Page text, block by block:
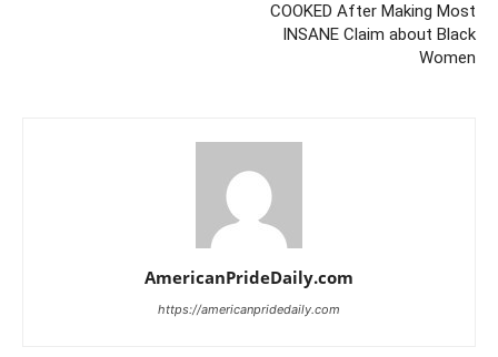
COOKED After Making Most
INSANE Claim about Black
Women
AmericanPrideDaily.com
https://americanpridedaily.com